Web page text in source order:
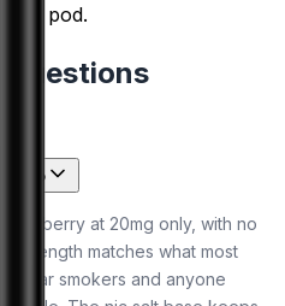
a pod.
at 20mg only, with no
strength matches what most
smokers and anyone